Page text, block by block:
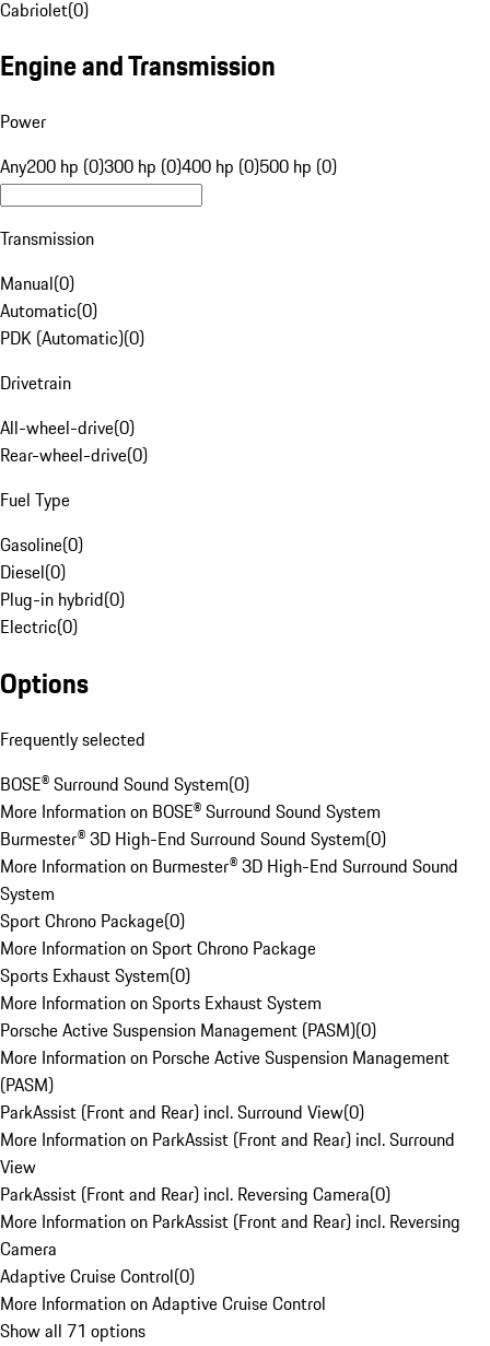
Cabriolet(0)
Engine and Transmission
Power
Any200 hp (0)300 hp (0)400 hp (0)500 hp (0)
Transmission
Manual(0)
Automatic(0)
PDK (Automatic)(0)
Drivetrain
All-wheel-drive(0)
Rear-wheel-drive(0)
Fuel Type
Gasoline(0)
Diesel(0)
Plug-in hybrid(0)
Electric(0)
Options
Frequently selected
BOSE® Surround Sound System(0)
More Information on BOSE® Surround Sound System
Burmester® 3D High-End Surround Sound System(0)
More Information on Burmester® 3D High-End Surround Sound
System
Sport Chrono Package(0)
More Information on Sport Chrono Package
Sports Exhaust System(0)
More Information on Sports Exhaust System
Porsche Active Suspension Management (PASM)(0)
More Information on Porsche Active Suspension Management
(PASM)
ParkAssist (Front and Rear) incl. Surround View(0)
More Information on ParkAssist (Front and Rear) incl. Surround
View
ParkAssist (Front and Rear) incl. Reversing Camera(0)
More Information on ParkAssist (Front and Rear) incl. Reversing
Camera
Adaptive Cruise Control(0)
More Information on Adaptive Cruise Control
Show all 71 options